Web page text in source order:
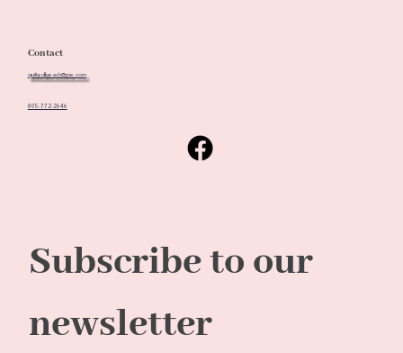
Contact
quiltedbeach@me.com
805-772-2646
Subscribe to our
newsletter